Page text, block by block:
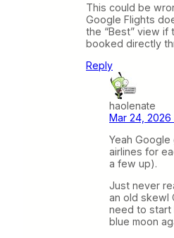
This could be
Google Flights
the “Best” view if
booked directly
Reply
haolenate
Mar 24, 2026
Yeah
airlines for
a few up).
Just never
an old skewl
need to start
blue moon